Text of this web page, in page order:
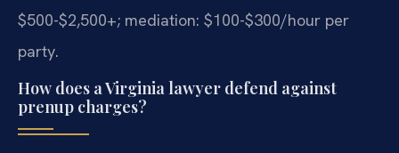
$500-$2,500+; mediation: $100-$300/hour per
party.
How does a Virginia lawyer defend against
prenup charges?